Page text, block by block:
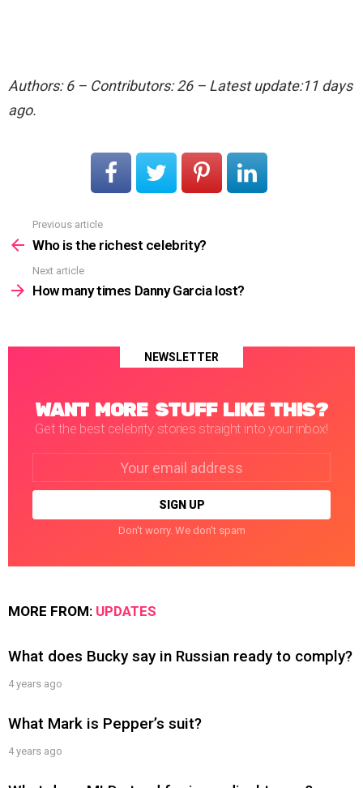
Authors: 6 – Contributors: 26 – Latest update:11 days
ago.
more
Previous article
Who is the richest celebrity?
Next article
How many times Danny Garcia lost?
NEWSLETTER
WANT MORE STUFF LIKE THIS?
Get the best celebrity stories straight into your inbox!
Don't worry. We don't spam
MORE FROM: UPDATES
What does Bucky say in Russian ready to comply?
4 years ago
What Mark is Pepper’s suit?
4 years ago